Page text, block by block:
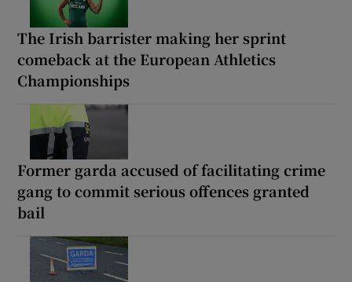
The Irish barrister making her sprint
comeback at the European Athletics
Championships
Former garda accused of facilitating crime
gang to commit serious offences granted
bail